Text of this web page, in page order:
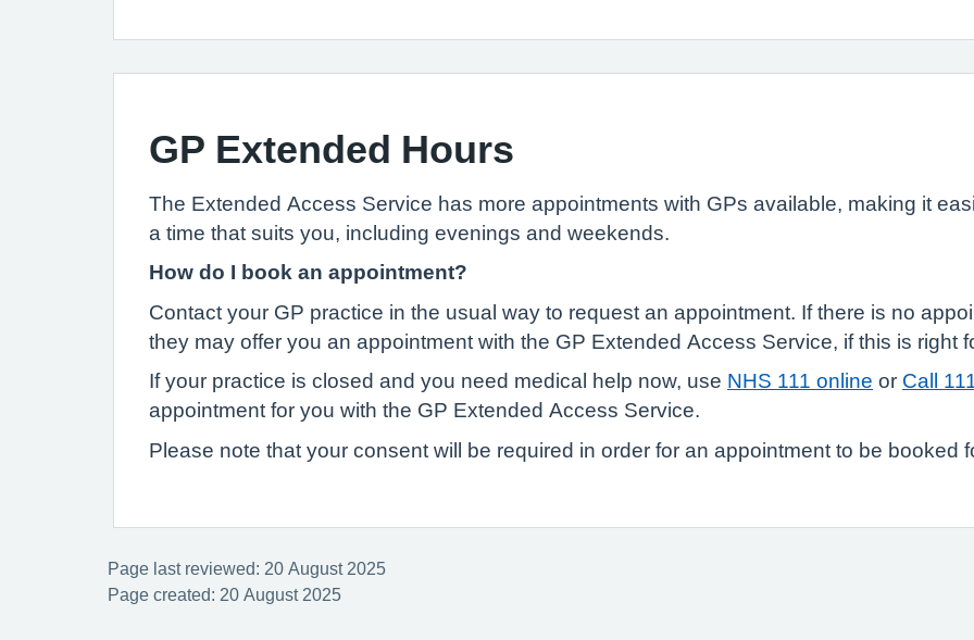
GP Extended Hours
The Extended Access Service has more appointments with GPs available, making it
a time that suits you, including evenings and weekends.
How do I book an appointment?
Contact your GP practice in the usual way to request an appointment. If there is no
they may offer you an appointment with the GP Extended Access Service, if this is right
If your practice is closed and you need medical help now, use NHS 111 online or Call
appointment for you with the GP Extended Access Service.
Please note that your consent will be required in order for an appointment to be booked
Page last reviewed: 20 August 2025
Page created: 20 August 2025